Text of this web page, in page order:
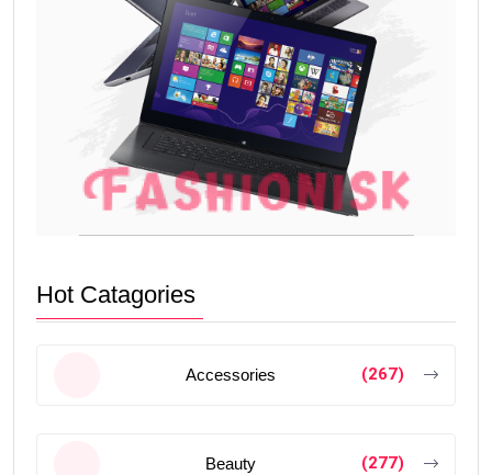
Hot Catagories
Accessories (267)
Beauty (277)